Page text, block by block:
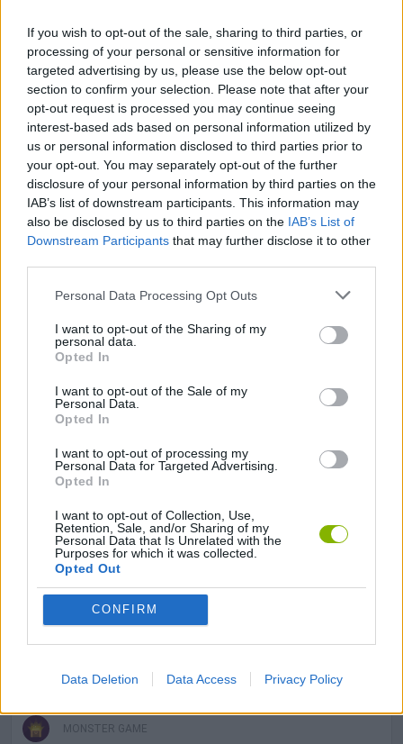
If you wish to opt-out of the sale, sharing to third parties, or
processing of your personal or sensitive information for
targeted advertising by us, please use the below opt-out
section to confirm your selection. Please note that after your
opt-out request is processed you may continue seeing
interest-based ads based on personal information utilized by
us or personal information disclosed to third parties prior to
your opt-out. You may separately opt-out of the further
disclosure of your personal information by third parties on the
IAB’s list of downstream participants. This information may
also be disclosed by us to third parties on the IAB’s List of
Downstream Participants that may further disclose it to other
Personal Data Processing Opt Outs
I want to opt-out of the Sharing of my
personal data.
Opted In
I want to opt-out of the Sale of my
Personal Data.
Opted In
I want to opt-out of processing my
Personal Data for Targeted Advertising.
Opted In
I want to opt-out of Collection, Use,
Retention, Sale, and/or Sharing of my
Personal Data that Is Unrelated with the
Purposes for which it was collected.
Opted Out
CONFIRM
Data Deletion Data Access Privacy Policy
Super Fowlst can be also found in these platforms:
Tags
MANAGEMENT GAMES
GAMES WITH ACHIEVEMENTS
GAME COLLECTIONS
ANIMAL GAMES
BIRD GAMES
JUMP GAMES
MOBILE GAMES
MONSTER GAME